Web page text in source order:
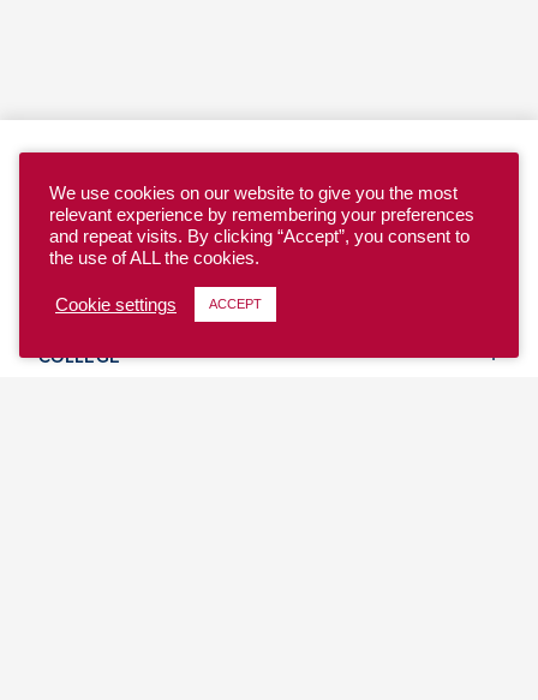
YOUTH
COLLEGE
We use cookies on our website to give you the most
relevant experience by remembering your preferences
and repeat visits. By clicking “Accept”, you consent to
the use of ALL the cookies.
Cookie settings ACCEPT